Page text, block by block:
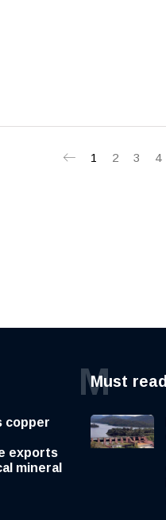
1 2 3 4
copper
exports
mineral
Must read
M